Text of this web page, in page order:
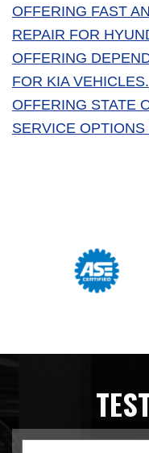
OFFERING FAST
REPAIR FOR
OFFERING
FOR KIA VEHICLES.
OFFERING STATE
SERVICE